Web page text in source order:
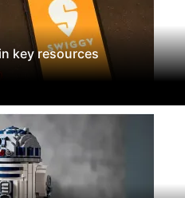
key resources